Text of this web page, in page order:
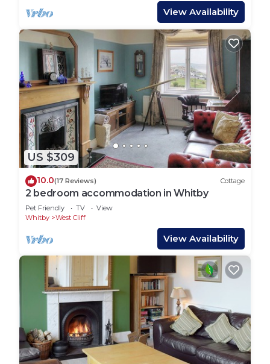
View Availability
US $309
10.0(17 Reviews) Cottage
2 bedroom accommodation in Whitby
Pet Friendly TV
View
Whitby
West Cliff
View Availability